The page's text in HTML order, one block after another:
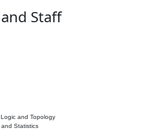
Staff
and Topology
Statistics